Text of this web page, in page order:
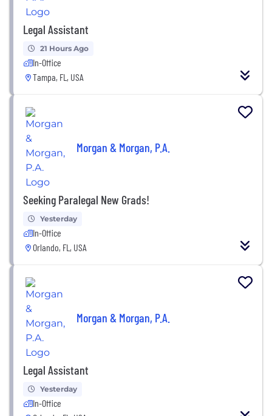
Legal Assistant
21 Hours Ago
In-Office
Tampa, FL, USA
Morgan & Morgan, P.A.
Seeking Paralegal New Grads!
Yesterday
In-Office
Orlando, FL, USA
Morgan & Morgan, P.A.
Legal Assistant
Yesterday
In-Office